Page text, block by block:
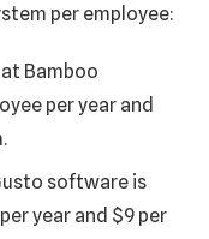
per employee:
Bamboo
per year and
software is
year and $9 per